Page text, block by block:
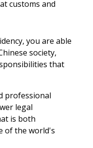
customs and
you are able
society,
that
professional
legal
is both
of the world's